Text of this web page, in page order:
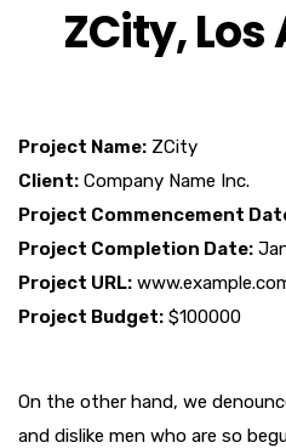
ZCity, Los
Project Name: ZCity
Client: Company Name Inc.
Project Commencement
Project Completion Date:
Project URL:
Project Budget: $100000
On the other hand, we
and dislike men who are so